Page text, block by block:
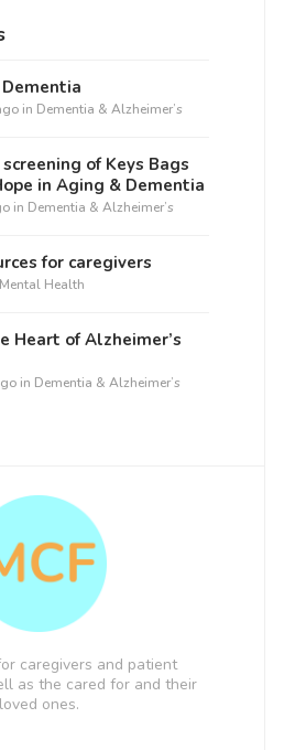
in Dementia & Alzheimer’s
of Keys Bags
in Aging & Dementia
in Dementia & Alzheimer’s
for caregivers
Mental Health
Heart of Alzheimer’s
in Dementia & Alzheimer’s
caregivers and patient
as the cared for and their
loved ones.